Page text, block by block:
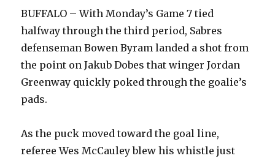
BUFFALO – With Monday’s Game 7 tied
halfway through the third period, Sabres
defenseman Bowen Byram landed a shot from
the point on Jakub Dobes that winger Jordan
Greenway quickly poked through the goalie’s
pads.
As the puck moved toward the goal line,
referee Wes McCauley blew his whistle just